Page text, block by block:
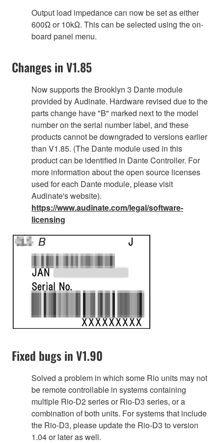
Output load impedance can now be set as either
600Ω or 10kΩ. This can be selected using the on-
board panel menu.
Changes in V1.85
Now supports the Brooklyn 3 Dante module
provided by Audinate. Hardware revised due to the
parts change have "B" marked next to the model
number on the serial number label, and these
products cannot be downgraded to versions earlier
than V1.85. (The Dante module used in this
product can be identified in Dante Controller. For
more information about the open source licenses
used for each Dante module, please visit
Audinate's website).
https://www.audinate.com/legal/software-
licensing
Fixed bugs in V1.90
Solved a problem in which some Rio units may not
be remote controllable in systems containing
multiple Rio-D2 series or Rio-D3 series, or a
combination of both units. For systems that include
the Rio-D3, please update the Rio-D3 to version
1.04 or later as well.